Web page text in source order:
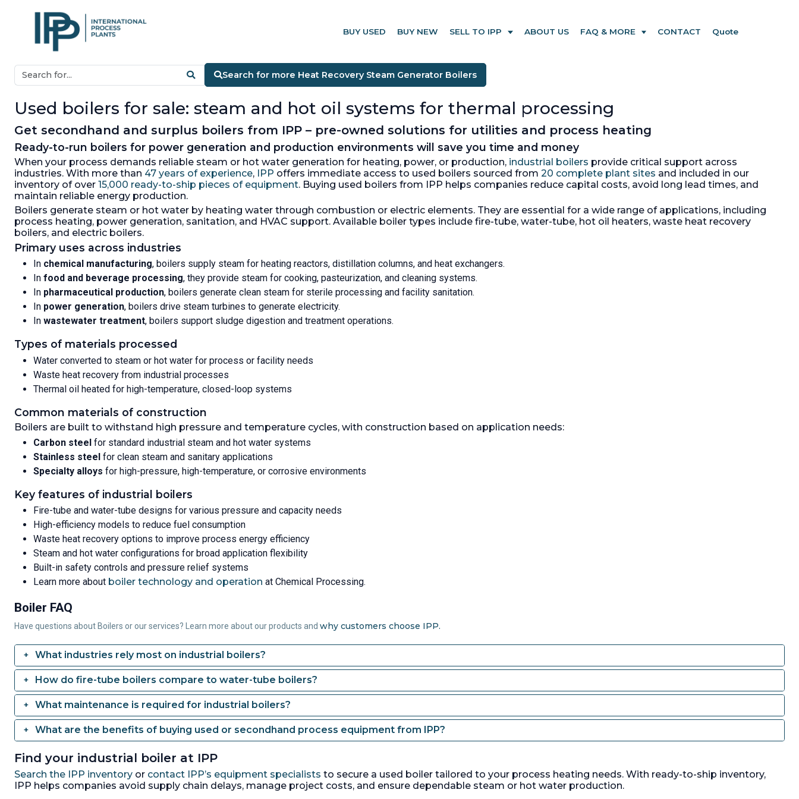
BUY USED BUY NEW SELL TO IPP ABOUT US FAQ & MORE CONTACT Quote
Search for more Heat Recovery Steam Generator Boilers
Used boilers for sale: steam and hot oil systems for thermal processing
Get secondhand and surplus boilers from IPP – pre-owned solutions for utilities and process heating
Ready-to-run boilers for power generation and production environments will save you time and money
When your process demands reliable steam or hot water generation for heating, power, or production, industrial boilers provide critical support across
industries. With more than 47 years of experience, IPP offers immediate access to used boilers sourced from 20 complete plant sites and included in our
inventory of over 15,000 ready-to-ship pieces of equipment. Buying used boilers from IPP helps companies reduce capital costs, avoid long lead times, and
maintain reliable energy production.
Boilers generate steam or hot water by heating water through combustion or electric elements. They are essential for a wide range of applications, including
process heating, power generation, sanitation, and HVAC support. Available boiler types include fire-tube, water-tube, hot oil heaters, waste heat recovery
boilers, and electric boilers.
Primary uses across industries
In chemical manufacturing, boilers supply steam for heating reactors, distillation columns, and heat exchangers.
In food and beverage processing, they provide steam for cooking, pasteurization, and cleaning systems.
In pharmaceutical production, boilers generate clean steam for sterile processing and facility sanitation.
In power generation, boilers drive steam turbines to generate electricity.
In wastewater treatment, boilers support sludge digestion and treatment operations.
Types of materials processed
Water converted to steam or hot water for process or facility needs
Waste heat recovery from industrial processes
Thermal oil heated for high-temperature, closed-loop systems
Common materials of construction
Boilers are built to withstand high pressure and temperature cycles, with construction based on application needs:
Carbon steel for standard industrial steam and hot water systems
Stainless steel for clean steam and sanitary applications
Specialty alloys for high-pressure, high-temperature, or corrosive environments
Key features of industrial boilers
Fire-tube and water-tube designs for various pressure and capacity needs
High-efficiency models to reduce fuel consumption
Waste heat recovery options to improve process energy efficiency
Steam and hot water configurations for broad application flexibility
Built-in safety controls and pressure relief systems
Learn more about boiler technology and operation at Chemical Processing.
Boiler FAQ
Have questions about Boilers or our services? Learn more about our products and why customers choose IPP.
What industries rely most on industrial boilers?
How do fire-tube boilers compare to water-tube boilers?
What maintenance is required for industrial boilers?
What are the benefits of buying used or secondhand process equipment from IPP?
Find your industrial boiler at IPP
Search the IPP inventory or contact IPP’s equipment specialists to secure a used boiler tailored to your process heating needs. With ready-to-ship inventory,
IPP helps companies avoid supply chain delays, manage project costs, and ensure dependable steam or hot water production.